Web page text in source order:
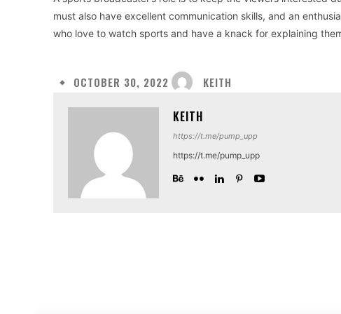
must also have excellent communication skills, and an
who love to watch sports and have a knack for explaining
OCTOBER 30, 2022 KEITH
KEITH
https://t.me/pump_upp
https://t.me/pump_upp